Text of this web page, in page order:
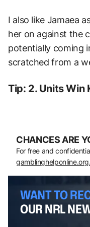
I also like Jamaea
her on against the
potentially coming
scratched from a
Tip: 2. Units Win
CHANCES ARE
For free and
WANT TO
OUR NRL